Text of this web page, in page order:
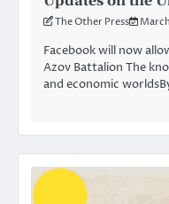
The Other Press
Facebook will now
Azov Battalion The
and economic